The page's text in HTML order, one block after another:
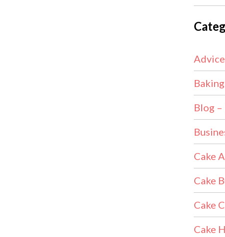
Advice
Baking
Blog –
Cake
Cake
Cake
Cake